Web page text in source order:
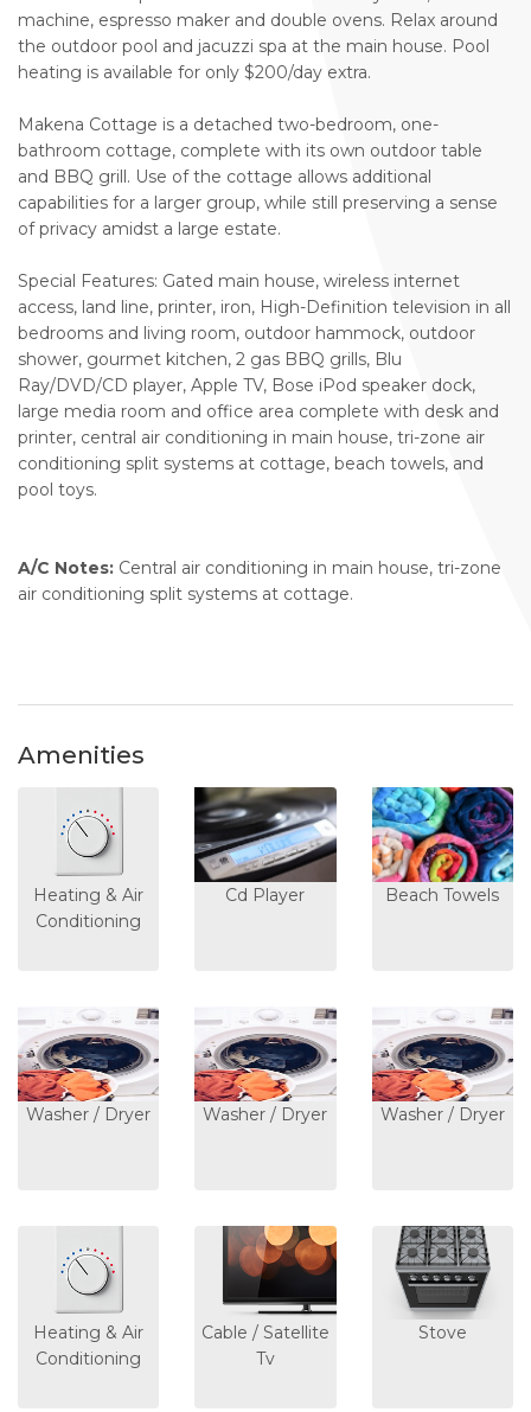
machine, espresso maker and double ovens. Relax around
the outdoor pool and jacuzzi spa at the main house. Pool
heating is available for only $200/day extra.
Makena Cottage is a detached two-bedroom, one-
bathroom cottage, complete with its own outdoor table
and BBQ grill. Use of the cottage allows additional
capabilities for a larger group, while still preserving a sense
of privacy amidst a large estate.
Special Features: Gated main house, wireless internet
access, land line, printer, iron, High-Definition television in all
bedrooms and living room, outdoor hammock, outdoor
shower, gourmet kitchen, 2 gas BBQ grills, Blu
Ray/DVD/CD player, Apple TV, Bose iPod speaker dock,
large media room and office area complete with desk and
printer, central air conditioning in main house, tri-zone air
conditioning split systems at cottage, beach towels, and
pool toys.
A/C Notes: Central air conditioning in main house, tri-zone
air conditioning split systems at cottage.
Amenities
Heating & Air
Conditioning
Cd Player Beach Towels
Washer / Dryer Washer / Dryer Washer / Dryer
Heating & Air
Conditioning
Cable / Satellite
Tv
Stove